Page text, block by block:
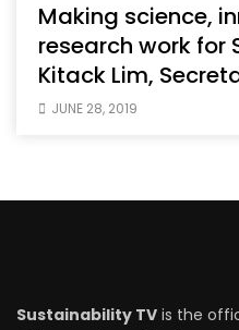
Making science,
research work for
Kitack Lim,
JUNE 28, 2019
Sustainability TV is the